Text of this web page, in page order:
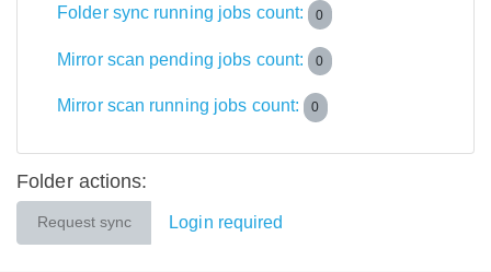
Folder sync running jobs count: 0
Mirror scan pending jobs count: 0
Mirror scan running jobs count: 0
Folder actions:
Request sync Login required